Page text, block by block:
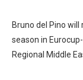
Bruno del Pino
season in
Regional Middle